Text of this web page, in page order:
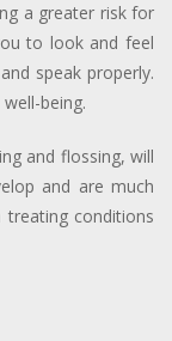
a greater risk for
to look and feel
speak properly.
being.
and flossing, will
and are much
treating conditions